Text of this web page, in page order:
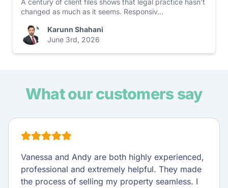
A century of client files shows that legal practice hasn’t
changed as much as it seems. Responsiv...
Karunn Shahani
June 3rd, 2026
What our customers say
I wanted to express my sincere gratitude for all
the hard work, time, and expertise that Amanda
and her team put into our property settlement.